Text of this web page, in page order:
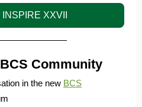
XXVII
Community
in the new BCS